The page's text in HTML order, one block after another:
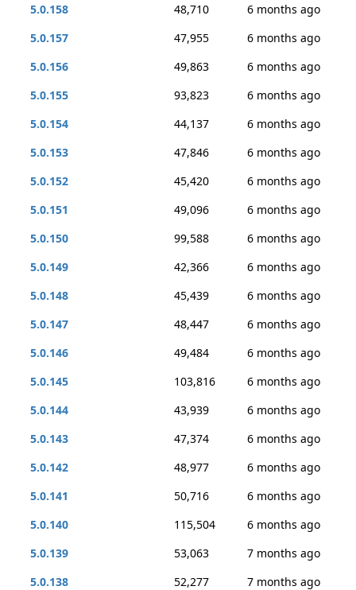
5.0.158
48,710
6 months ago
5.0.157
47,955
6 months ago
5.0.156
49,863
6 months ago
5.0.155
93,823
6 months ago
5.0.154
44,137
6 months ago
5.0.153
47,846
6 months ago
5.0.152
45,420
6 months ago
5.0.151
49,096
6 months ago
5.0.150
99,588
6 months ago
5.0.149
42,366
6 months ago
5.0.148
45,439
6 months ago
5.0.147
48,447
6 months ago
5.0.146
49,484
6 months ago
5.0.145
103,816
6 months ago
5.0.144
43,939
6 months ago
5.0.143
47,374
6 months ago
5.0.142
48,977
6 months ago
5.0.141
50,716
6 months ago
5.0.140
115,504
6 months ago
5.0.139
53,063
7 months ago
5.0.138
52,277
7 months ago